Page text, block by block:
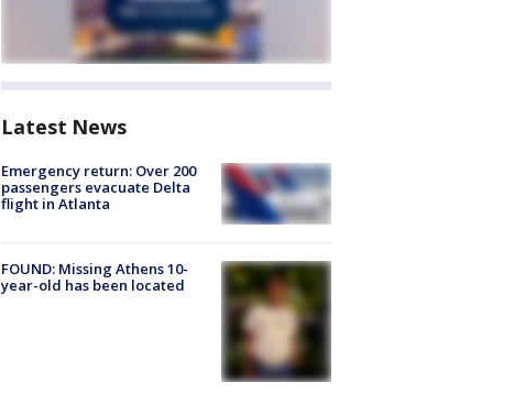
Latest News
Emergency return: Over 200
passengers evacuate Delta
flight in Atlanta
FOUND: Missing Athens 10-
year-old has been located